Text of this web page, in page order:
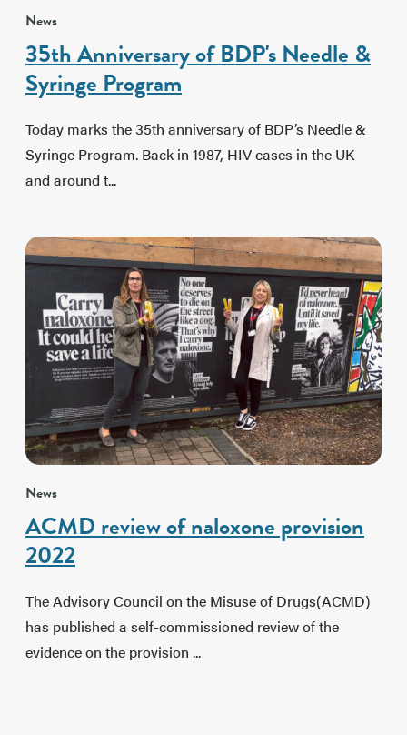
News
35th Anniversary of BDP's Needle &
Syringe Program
Today marks the 35th anniversary of BDP’s Needle &
Syringe Program. Back in 1987, HIV cases in the UK
and around t...
News
ACMD review of naloxone provision
2022
The Advisory Council on the Misuse of Drugs(ACMD)
has published a self-commissioned review of the
evidence on the provision ...